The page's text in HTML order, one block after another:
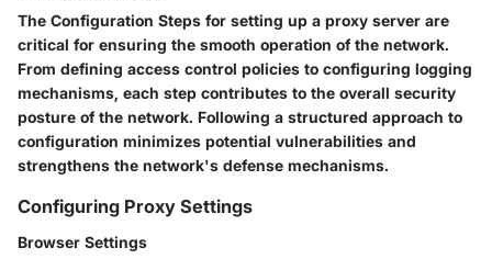
The Configuration Steps for setting up a proxy server are
critical for ensuring the smooth operation of the network.
From defining access control policies to configuring logging
mechanisms, each step contributes to the overall security
posture of the network. Following a structured approach to
configuration minimizes potential vulnerabilities and
strengthens the network's defense mechanisms.
Configuring Proxy Settings
Browser Settings